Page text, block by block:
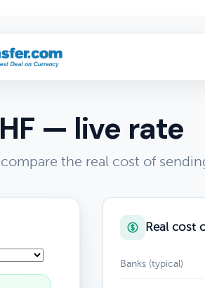
— live rate
the real cost of
Real cost
Banks (typical)